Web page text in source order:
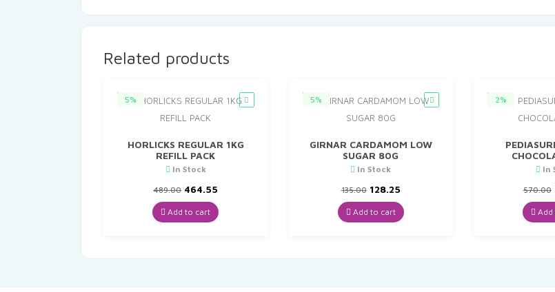
Related products
5%
HORLICKS REGULAR 1KG
REFILL PACK
In Stock
489.00 Original
price
was:
₹489.00.
464.55
is:
Add to cart
5%
GIRNAR CARDAMOM LOW
SUGAR 80G
In Stock
135.00 Original
price
was:
₹135.00.
128.25Current
is:
₹128.25.
Add to cart
2%
In
570.00